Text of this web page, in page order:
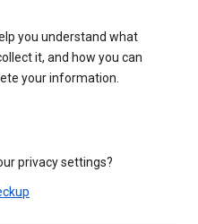
you understand what
it, and how you can
your information.
privacy settings?